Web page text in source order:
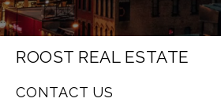
ROOST REAL ESTATE
CONTACT US